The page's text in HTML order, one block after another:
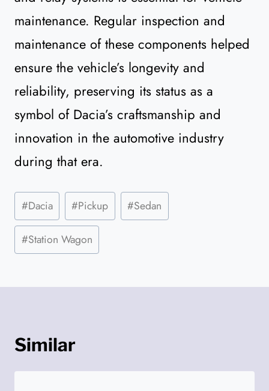
maintenance. Regular inspection and
maintenance of these components helped
ensure the vehicle’s longevity and
reliability, preserving its status as a
symbol of Dacia’s craftsmanship and
innovation in the automotive industry
during that era.
Post
Tags:
#Dacia #Pickup #Sedan
#Station Wagon
Similar